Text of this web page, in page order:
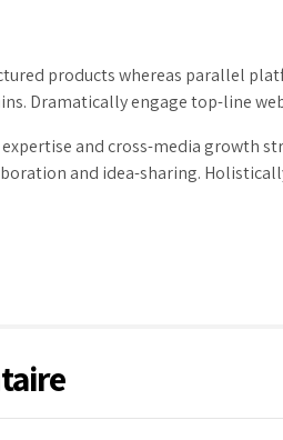
products whereas parallel
Dramatically engage top-line
and cross-media growth
and idea-sharing.